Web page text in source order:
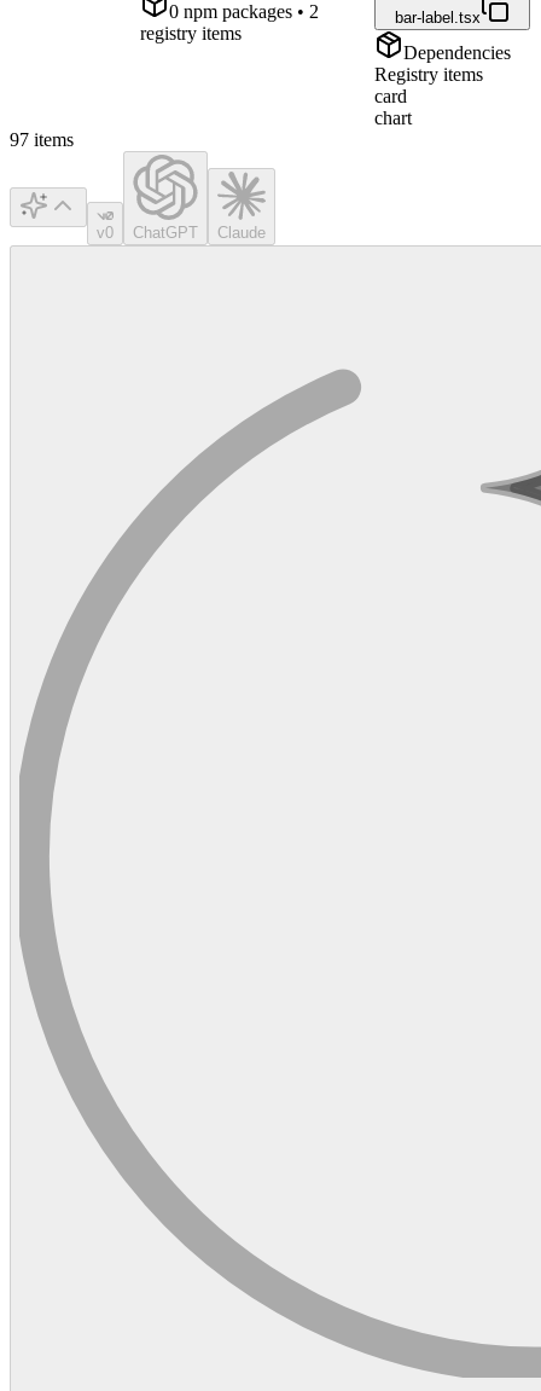
0 npm packages • 2
registry items
bar-label.tsx
Dependencies
Registry items
card
chart
97 items
v0 ChatGPT Claude